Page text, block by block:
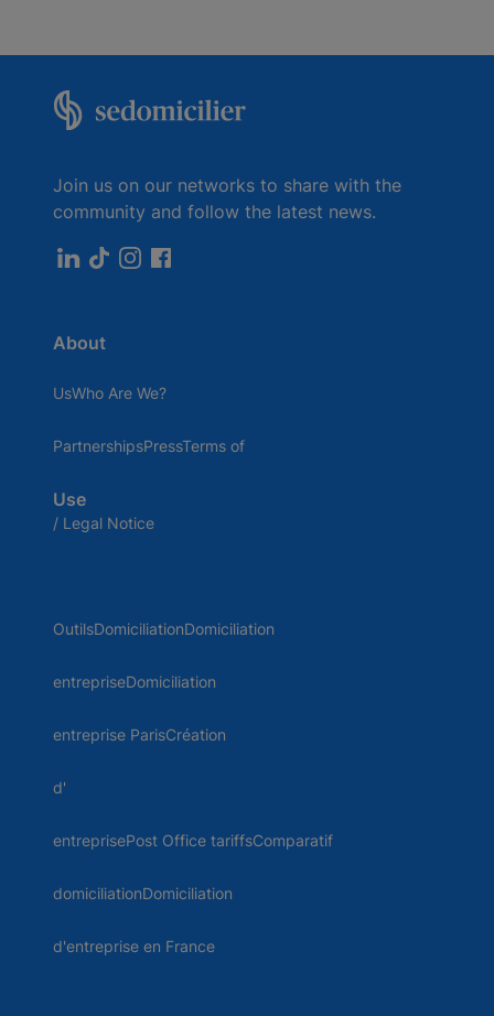
Join us on our networks to share with the
community and follow the latest news.
About
UsWho Are We?
PartnershipsPressTerms of
Use
/ Legal Notice
OutilsDomiciliationDomiciliation
entrepriseDomiciliation
entreprise ParisCréation
d'
entreprisePost Office tariffsComparatif
domiciliationDomiciliation
d'entreprise en France